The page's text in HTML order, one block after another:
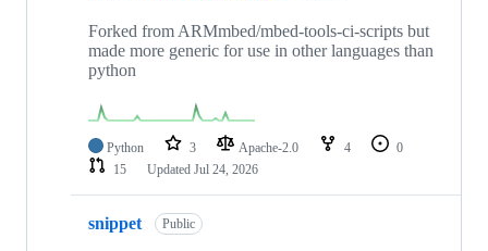
Forked from ARMmbed/mbed-tools-ci-scripts but
made more generic for use in other languages than
python
Python 3 Apache-2.0 4
0
15
Updated Jul 24, 2026
snippet Public